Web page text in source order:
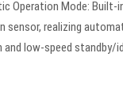
Operation Mode: Built-
sensor, realizing
and low-speed standby/